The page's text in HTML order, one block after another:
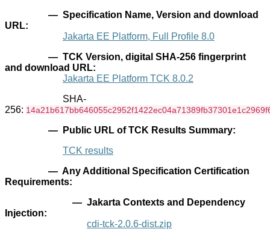
— Specification Name, Version and download
URL:
Jakarta EE Platform, Full Profile 8.0
— TCK Version, digital SHA-256 fingerprint
and download URL:
Jakarta EE Platform TCK 8.0.2
SHA-
256:
— Public URL of TCK Results Summary:
TCK results
— Any Additional Specification Certification
Requirements:
— Jakarta Contexts and Dependency
Injection:
cdi-tck-2.0.6-dist.zip